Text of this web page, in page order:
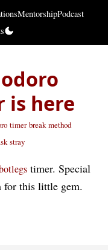
MentorshipPodcast
is here
timer break method
stray
timer. Special
for this little gem.